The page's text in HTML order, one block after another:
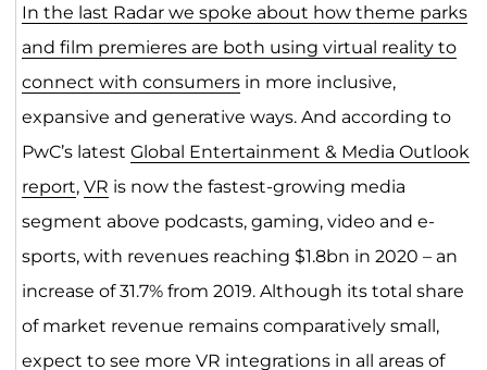
In the last Radar we spoke about how theme parks
and film premieres are both using virtual reality to
connect with consumersin more inclusive,
expansive and generative ways. And according to
PwC’s latest Global Entertainment & Media Outlook
report, VR is now the fastest-growing media
segment above podcasts, gaming, video and e-
sports, with revenues reaching $1.8bn in 2020 – an
increase of 31.7% from 2019. Although its total share
of market revenue remains comparatively small,
expect to see more VR integrations in all areas of